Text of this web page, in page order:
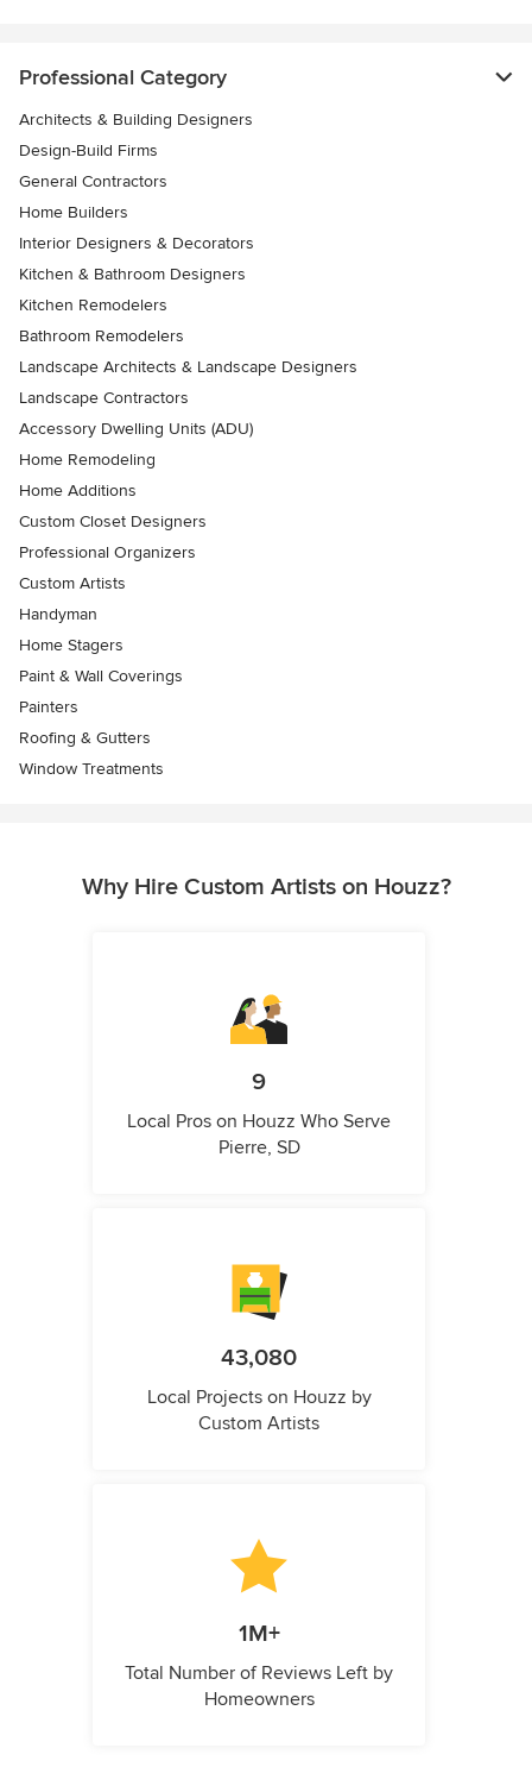
Professional Category
Architects & Building Designers
Design-Build Firms
General Contractors
Home Builders
Interior Designers & Decorators
Kitchen & Bathroom Designers
Kitchen Remodelers
Bathroom Remodelers
Landscape Architects & Landscape Designers
Landscape Contractors
Accessory Dwelling Units (ADU)
Home Remodeling
Home Additions
Custom Closet Designers
Professional Organizers
Custom Artists
Handyman
Home Stagers
Paint & Wall Coverings
Painters
Roofing & Gutters
Window Treatments
Why Hire Custom Artists on Houzz?
9
Local Pros on Houzz Who Serve
Pierre, SD
43,080
Local Projects on Houzz by
Custom Artists
1M+
Total Number of Reviews Left by
Homeowners